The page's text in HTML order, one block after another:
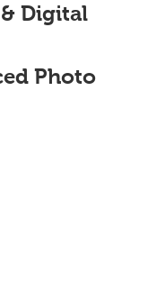
Digital
Photo